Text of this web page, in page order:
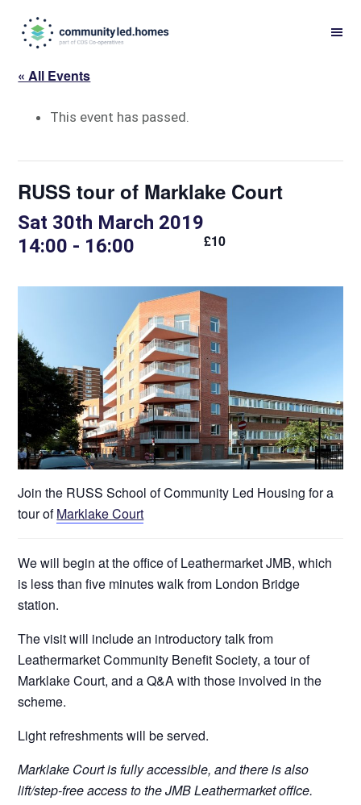
navigation
content
« All Events
This event has passed.
RUSS tour of Marklake Court
Sat 30th March 2019
14:00 - 16:00 £10
Join the RUSS School of Community Led Housing for a
tour ofMarklake Court
We will begin at the office of Leathermarket JMB, which
is less than five minutes walk from London Bridge
station.
The visit will include an introductory talk from
Leathermarket Community Benefit Society, a tour of
Marklake Court, and a Q&A with those involved in the
scheme.
Light refreshments will be served.
Marklake Court is fully accessible, and there is also
lift/step-free access to the JMB Leathermarket office.